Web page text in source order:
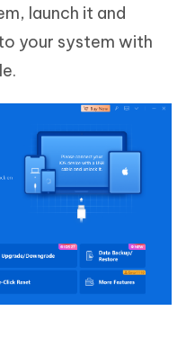
launch it and
your system with